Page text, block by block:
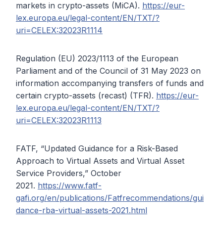
markets in crypto-assets (MiCA). https://eur-
lex.europa.eu/legal-content/EN/TXT/?
uri=CELEX:32023R1114
Regulation (EU) 2023/1113 of the European
Parliament and of the Council of 31 May 2023 on
information accompanying transfers of funds and
certain crypto-assets (recast) (TFR). https://eur-
lex.europa.eu/legal-content/EN/TXT/?
uri=CELEX:32023R1113
FATF, “Updated Guidance for a Risk-Based
Approach to Virtual Assets and Virtual Asset
Service Providers,” October
2021. https://www.fatf-
gafi.org/en/publications/Fatfrecommendations/gui
dance-rba-virtual-assets-2021.html